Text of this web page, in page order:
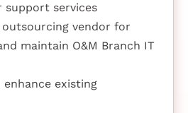
support services
outsourcing vendor for
maintain O&M Branch IT
enhance existing